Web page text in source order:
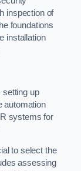
inspection of
foundations
installation
setting up
automation
systems for
to select the
assessing